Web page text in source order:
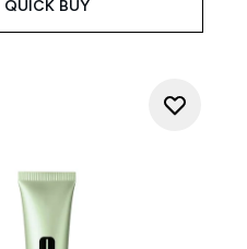
QUICK BUY